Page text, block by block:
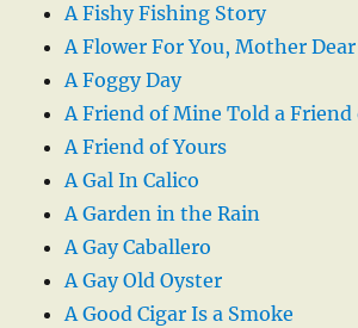
A Fishy Fishing Story
A Flower For You, Mother Dear
A Foggy Day
A Friend of Mine Told a
A Friend of Yours
A Gal In Calico
A Garden in the Rain
A Gay Caballero
A Gay Old Oyster
A Good Cigar Is a Smoke